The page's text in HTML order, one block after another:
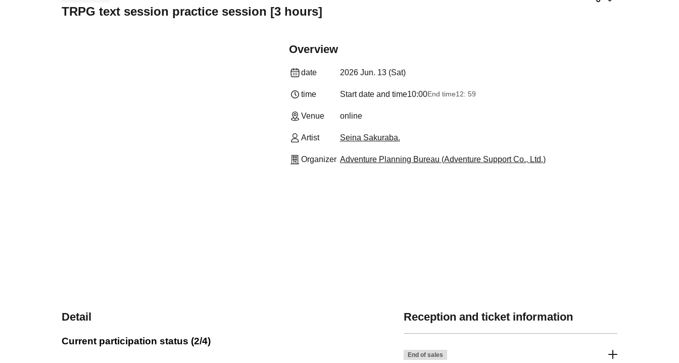
TRPG text session practice session [3 hours]
Overview
date 2026 Jun. 13 (Sat)
time Start date and time10:00End time12: 59
Venue online
Artist Seina Sakuraba.
Organizer Adventure Planning Bureau (Adventure Support Co., Ltd.)
Detail
Current participation status (2/4)
Reception and ticket information
End of sales